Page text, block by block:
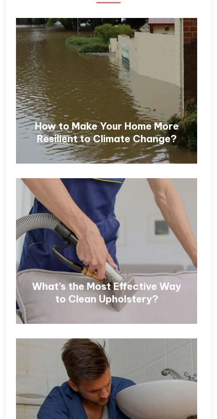
How to Make Your Home More
Resilient to Climate Change?
What’s the Most Effective Way
to Clean Upholstery?